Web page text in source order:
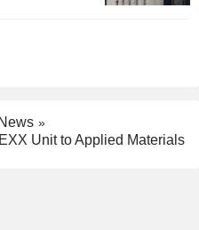
Unit to Applied Materials